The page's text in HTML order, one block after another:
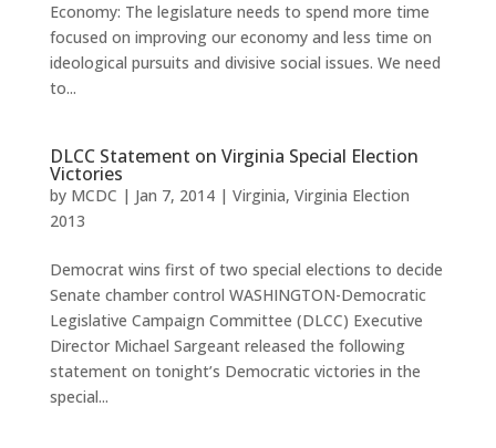
Economy: The legislature needs to spend more time
focused on improving our economy and less time on
ideological pursuits and divisive social issues. We need
to...
DLCC Statement on Virginia Special Election
Victories
by MCDC | Jan 7, 2014| Virginia, Virginia Election
2013
Democrat wins first of two special elections to decide
Senate chamber control WASHINGTON-Democratic
Legislative Campaign Committee (DLCC) Executive
Director Michael Sargeant released the following
statement on tonight’s Democratic victories in the
special...